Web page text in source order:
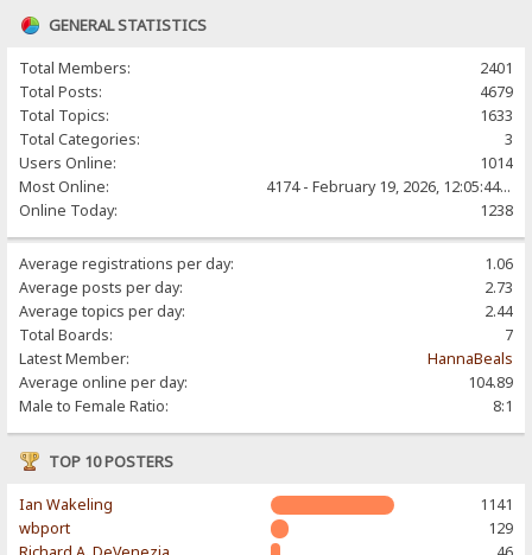
GENERAL STATISTICS
Total Members:
2401
Total Posts:
4679
Total Topics:
1633
Total Categories:
3
Users Online:
1014
Most Online:
4174 - February 19, 2026, 12:05:44 PM
Online Today:
1238
Average registrations per day:
1.06
Average posts per day:
2.73
Average topics per day:
2.44
Total Boards:
7
Latest Member:
HannaBeals
Average online per day:
104.89
Male to Female Ratio:
8:1
TOP 10 POSTERS
Ian Wakeling
1141
wbport
129